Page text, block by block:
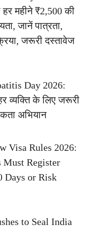
महीने ₹2,500 की
जानें पात्रता,
जरूरी दस्तावेज
Day 2026:
व्यक्ति के लिए जरूरी
अभियान
Visa Rules 2026:
Must Register
Days or Risk
to Seal India